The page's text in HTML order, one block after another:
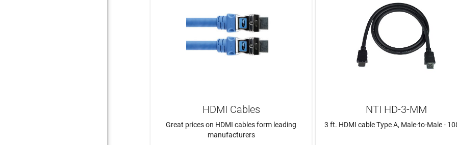
HDMI Cables
Great prices on HDMI cables form leading
manufacturers
NTI HD-3-MM
3 ft. HDMI cable Type A, Male-to-Male -